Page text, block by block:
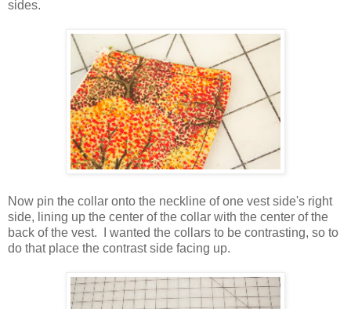
sides.
Now pin the collar onto the neckline of one vest side's right
side, lining up the center of the collar with the center of the
back of the vest. I wanted the collars to be contrasting, so to
do that place the contrast side facing up.